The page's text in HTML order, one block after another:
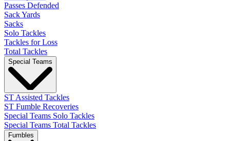
Passes Defended
Sack Yards
Sacks
Solo Tackles
Tackles for Loss
Total Tackles
Special Teams
ST Assisted Tackles
ST Fumble Recoveries
Special Teams Solo Tackles
Special Teams Total Tackles
Fumbles